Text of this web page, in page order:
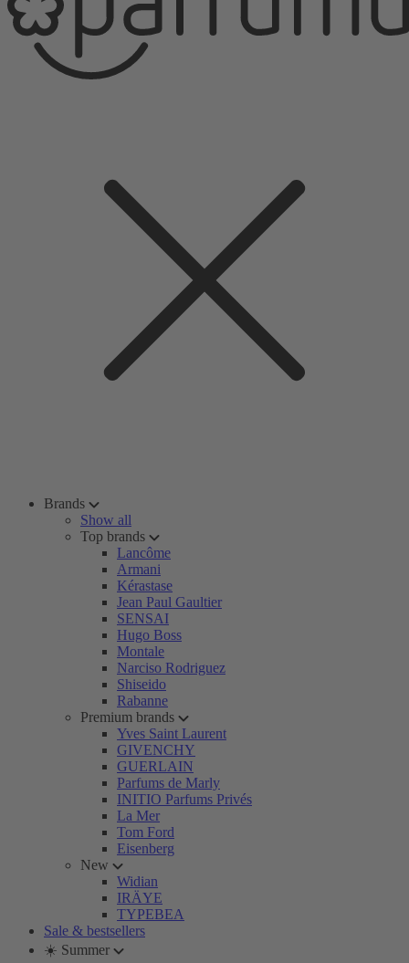
Brands
Show all
Top brands
Lancôme
Armani
Kérastase
Jean Paul Gaultier
SENSAI
Hugo Boss
Montale
Narciso Rodriguez
Shiseido
Rabanne
Premium brands
Yves Saint Laurent
GIVENCHY
GUERLAIN
Parfums de Marly
INITIO Parfums Privés
La Mer
Tom Ford
Eisenberg
New
Widian
IRÄYE
TYPEBEA
Sale & bestsellers
☀️ Summer